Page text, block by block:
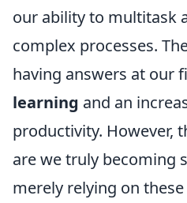
our ability to multitask
complex processes.
having answers at our
learning and an
productivity. However,
are we truly becoming
merely relying on